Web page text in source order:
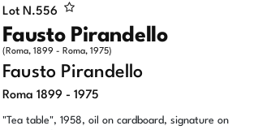
Lot N.556
Fausto Pirandello
(Roma, 1899 - Roma, 1975)
Fausto Pirandello
Roma 1899 - 1975
"Tea table", 1958, oil on cardboard, signature on